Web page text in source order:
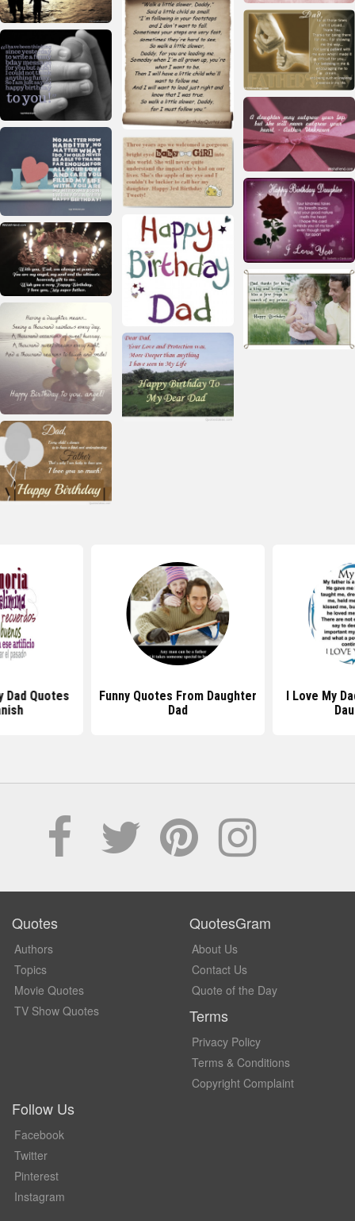
Dad Quotes
Funny Quotes From Daughter
Dad
I Love My
Quotes
Authors
Topics
Movie Quotes
TV Show Quotes
QuotesGram
About Us
Contact Us
Quote of the Day
Terms
Privacy Policy
Terms & Conditions
Copyright Complaint
Follow Us
Facebook
Twitter
Pinterest
Instagram